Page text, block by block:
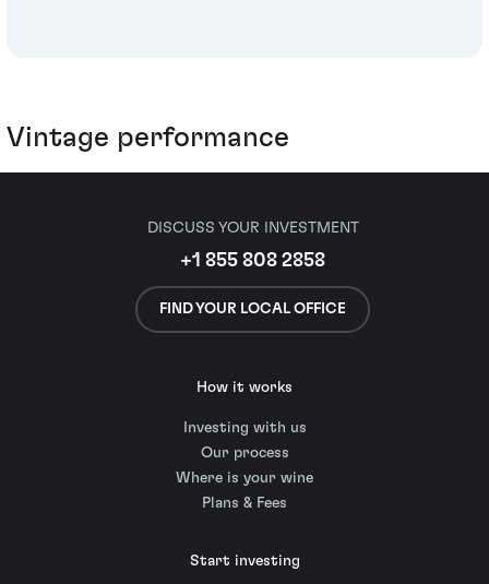
Vintage performance
DISCUSS YOUR INVESTMENT
+1 855 808 2858
FIND YOUR LOCAL OFFICE
How it works
Investing with us
Our process
Where is your wine
Plans & Fees
Start investing